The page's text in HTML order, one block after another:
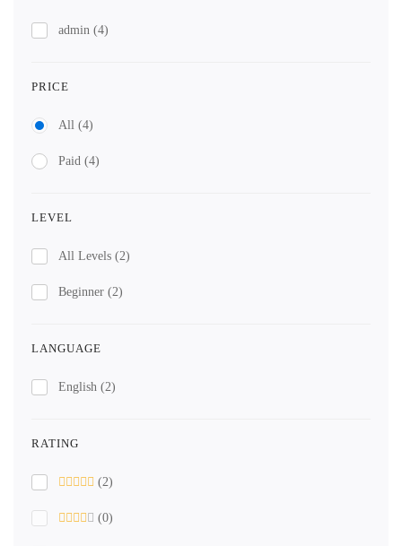
admin (4)
PRICE
All (4)
Paid (4)
LEVEL
All Levels (2)
Beginner (2)
LANGUAGE
English (2)
RATING
(2)
(0)